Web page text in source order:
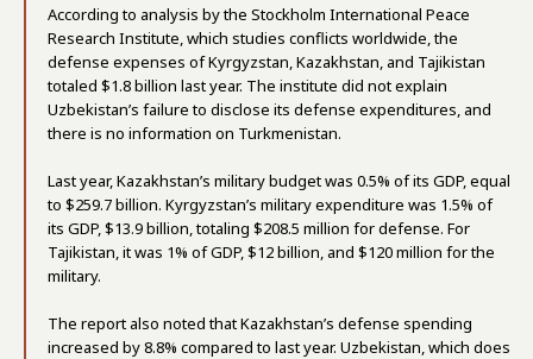
According to analysis by the Stockholm International Peace
Research Institute, which studies conflicts worldwide, the
defense expenses of Kyrgyzstan, Kazakhstan, and Tajikistan
totaled $1.8 billion last year. The institute did not explain
Uzbekistan’s failure to disclose its defense expenditures, and
there is no information on Turkmenistan.
Last year, Kazakhstan’s military budget was 0.5% of its GDP, equal
to $259.7 billion. Kyrgyzstan’s military expenditure was 1.5% of
its GDP, $13.9 billion, totaling $208.5 million for defense. For
Tajikistan, it was 1% of GDP, $12 billion, and $120 million for the
military.
The report also noted that Kazakhstan’s defense spending
increased by 8.8% compared to last year. Uzbekistan, which does